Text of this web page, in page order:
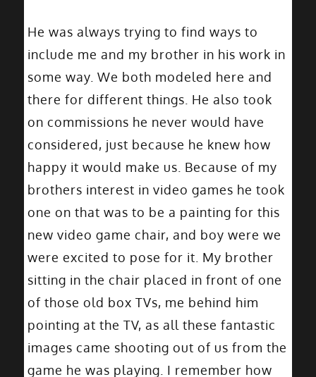
He was always trying to find ways to
include me and my brother in his work in
some way. We both modeled here and
there for different things. He also took
on commissions he never would have
considered, just because he knew how
happy it would make us. Because of my
brothers interest in video games he took
one on that was to be a painting for this
new video game chair, and boy were we
were excited to pose for it. My brother
sitting in the chair placed in front of one
of those old box TVs, me behind him
pointing at the TV, as all these fantastic
images came shooting out of us from the
game he was playing. I remember how